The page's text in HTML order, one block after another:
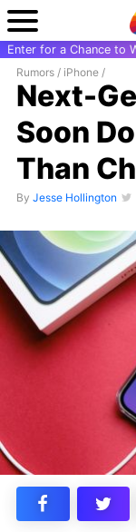
Enter for a Chance to
Rumors / iPhone /
Next-
Soon
Than
By Jesse Hollington